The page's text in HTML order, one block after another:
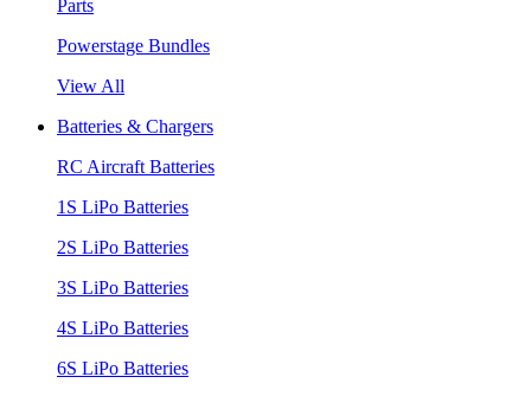
Parts
Powerstage Bundles
View All
Batteries & Chargers
RC Aircraft Batteries
1S LiPo Batteries
2S LiPo Batteries
3S LiPo Batteries
4S LiPo Batteries
6S LiPo Batteries